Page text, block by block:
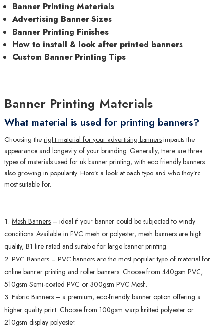
Banner Printing Materials
Advertising Banner Sizes
Banner Printing Finishes
How to install & look after printed banners
Custom Banner Printing Tips
Banner Printing Materials
What material is used for printing banners?
Choosing the right material for your advertising bannersimpacts the
appearance and longevity of your branding. Generally, there are three
types of materials used for uk banner printing, with eco friendly banners
also growing in popularity. Here’s a look at each type and who they’re
most suitable for.
Mesh Banners– ideal if your banner could be subjected to windy
conditions. Available in PVC mesh or polyester, mesh banners are high
quality, B1 fire rated and suitable for large banner printing.
PVC Banners– PVC banners are the most popular type of material for
online banner printing and roller banners. Choose from 440gsm PVC,
510gsm Semi-coated PVC or 300gsm PVC Mesh.
Fabric Banners– a premium, eco-friendly banneroption offering a
higher quality print. Choose from 100gsm warp knitted polyester or
210gsm display polyester.